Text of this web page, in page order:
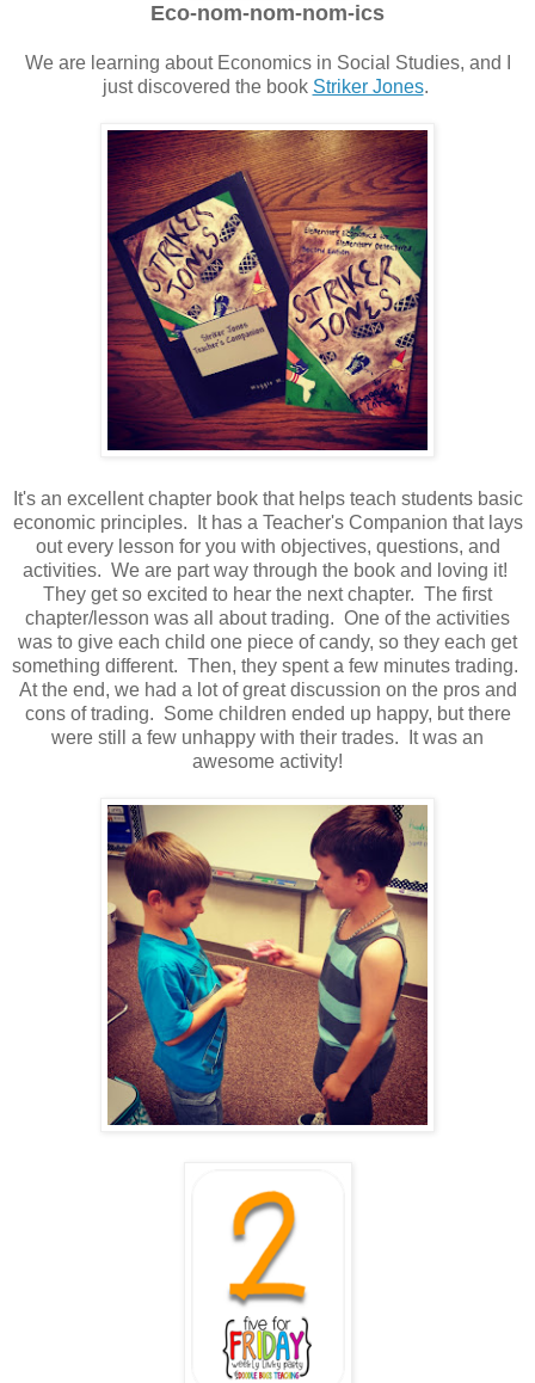
Eco-nom-nom-nom-ics
We are learning about Economics in Social Studies, and I
just discovered the book Striker Jones.
It's an excellent chapter book that helps teach students basic
economic principles. It has a Teacher's Companion that lays
out every lesson for you with objectives, questions, and
activities. We are part way through the book and loving it!
They get so excited to hear the next chapter. The first
chapter/lesson was all about trading. One of the activities
was to give each child one piece of candy, so they each get
something different. Then, they spent a few minutes trading.
At the end, we had a lot of great discussion on the pros and
cons of trading. Some children ended up happy, but there
were still a few unhappy with their trades. It was an
awesome activity!